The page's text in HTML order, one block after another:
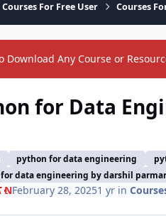
Courses For Free User Courses
Download Any Course or
for Data
python for data engineering
data engineering by darshil
NFebruary 28, 20251 yrin